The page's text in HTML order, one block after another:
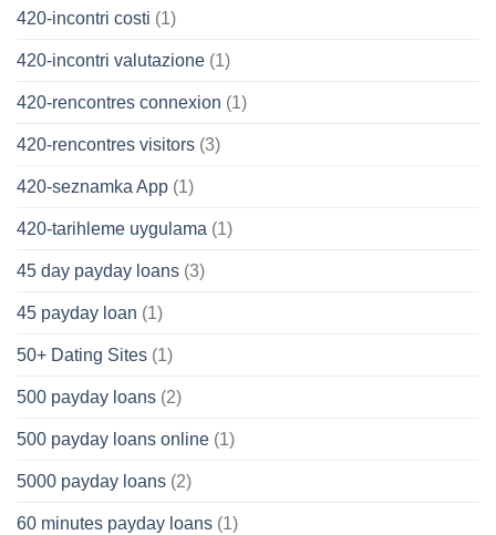
420-incontri costi (1)
420-incontri valutazione (1)
420-rencontres connexion (1)
420-rencontres visitors (3)
420-seznamka App (1)
420-tarihleme uygulama (1)
45 day payday loans (3)
45 payday loan (1)
50+ Dating Sites (1)
500 payday loans (2)
500 payday loans online (1)
5000 payday loans (2)
60 minutes payday loans (1)